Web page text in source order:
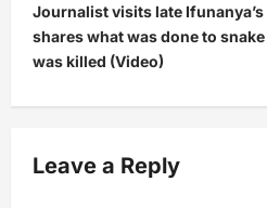
n
a
g
Journalist visits late
shares what was done to
was killed (Video)
Leave a Reply